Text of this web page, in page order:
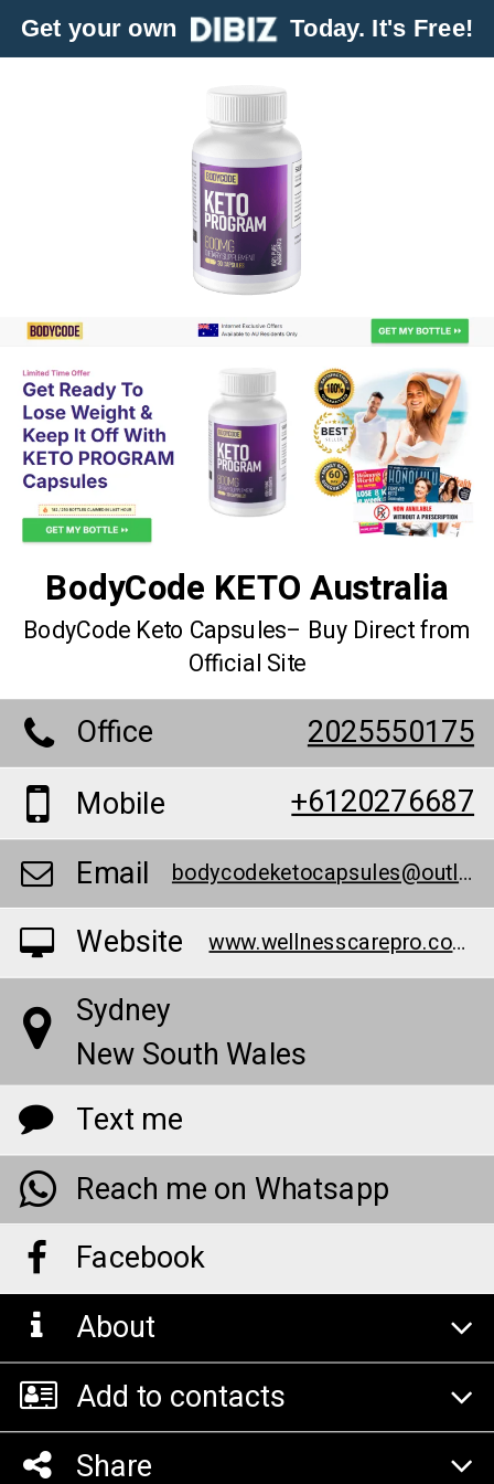
Get your own Today. It's Free!
BodyCode KETO Australia
BodyCode Keto Capsules– Buy Direct from
Official Site
Office
2025550175
Mobile
+6120276687
Email
bodycodeketocapsules@outlook.com
Website www.wellnesscarepro.com/order/bodycode-keto-australia
Sydney
New South Wales
Text me
Reach me on Whatsapp
Facebook
About
Add to contacts
Share